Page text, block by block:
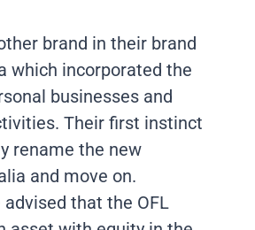
brand in their brand
which incorporated the
businesses and
Their first instinct
rename the new
and move on.
advised that the OFL